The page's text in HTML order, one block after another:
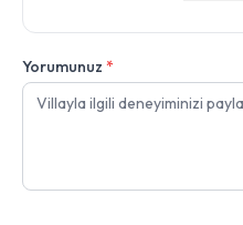
Yorumunuz *